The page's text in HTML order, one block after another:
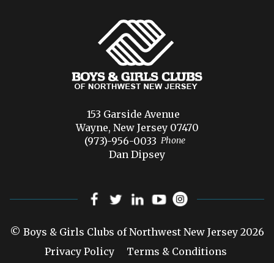
153 Garside Avenue
Wayne, New Jersey 07470
Phone
(973)-956-0033
Dan Dipsey
© Boys & Girls Clubs of Northwest New Jersey 2026
Privacy Policy
Terms & Conditions